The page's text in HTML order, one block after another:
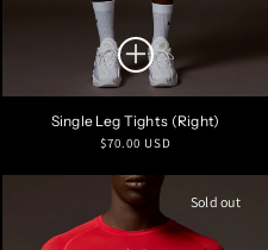
Single Leg Tights (Right)
Regular
$70.00 USD
Sold out